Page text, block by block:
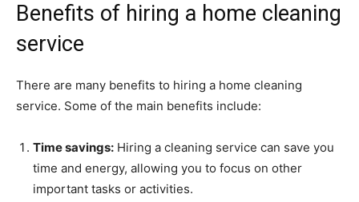
Benefits of hiring a home cleaning
service
There are many benefits to hiring a home cleaning
service. Some of the main benefits include:
Time savings: Hiring a cleaning service can save you
time and energy, allowing you to focus on other
important tasks or activities.